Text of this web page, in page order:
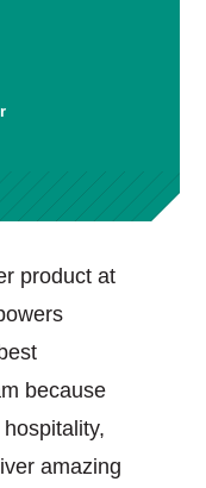
product at
because
amazing